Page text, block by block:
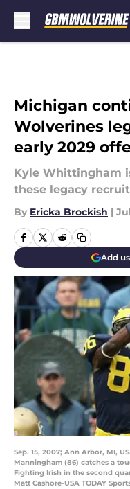
Michigan
Wolverines
early 2029
Kyle Whittingham
these legacy
By Ericka Brockish |
Add
Sep. 15, 2007; Ann Arbor, MI,
Manningham (86) catches a
Fighting Irish in the second
Matt Cashore-USA TODAY